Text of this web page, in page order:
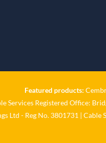
Featured products:
Services Registered Office:
Ltd - Reg No. 3801731 | Cable